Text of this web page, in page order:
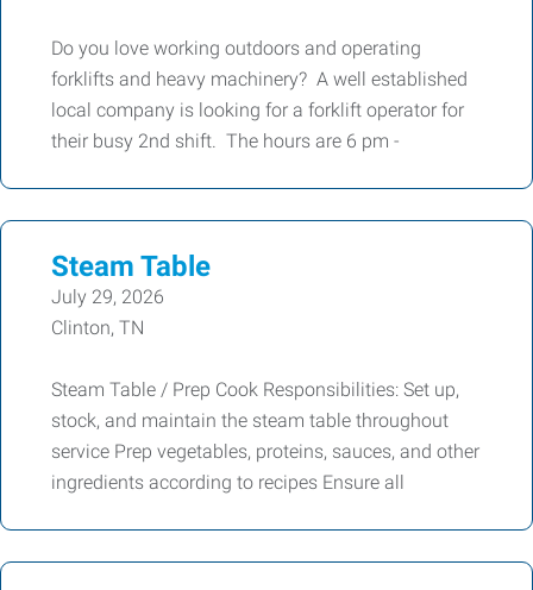
Do you love working outdoors and operating
forklifts and heavy machinery? A well established
local company is looking for a forklift operator for
their busy 2nd shift. The hours are 6 pm -
Steam Table
July 29, 2026
Clinton, TN
Steam Table / Prep Cook Responsibilities: Set up,
stock, and maintain the steam table throughout
service Prep vegetables, proteins, sauces, and other
ingredients according to recipes Ensure all